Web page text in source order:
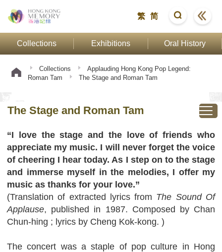
繁 简
Collections Exhibitions Oral History
Collections
Applauding Hong Kong Pop Legend:
Roman Tam
The Stage and Roman Tam
The Stage and Roman Tam
“I love the stage and the love of friends who
appreciate my music. I will never forget the voice
of cheering I hear today. As I step on to the stage
and immerse myself in the melodies, I offer my
music as thanks for your love.”
(Translation of extracted lyrics from The Sound Of
Applause, published in 1987. Composed by Chan
Chun-hing ; lyrics by Cheng Kok-kong. )
The concert was a staple of pop culture in Hong